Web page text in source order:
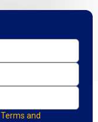
Terms and